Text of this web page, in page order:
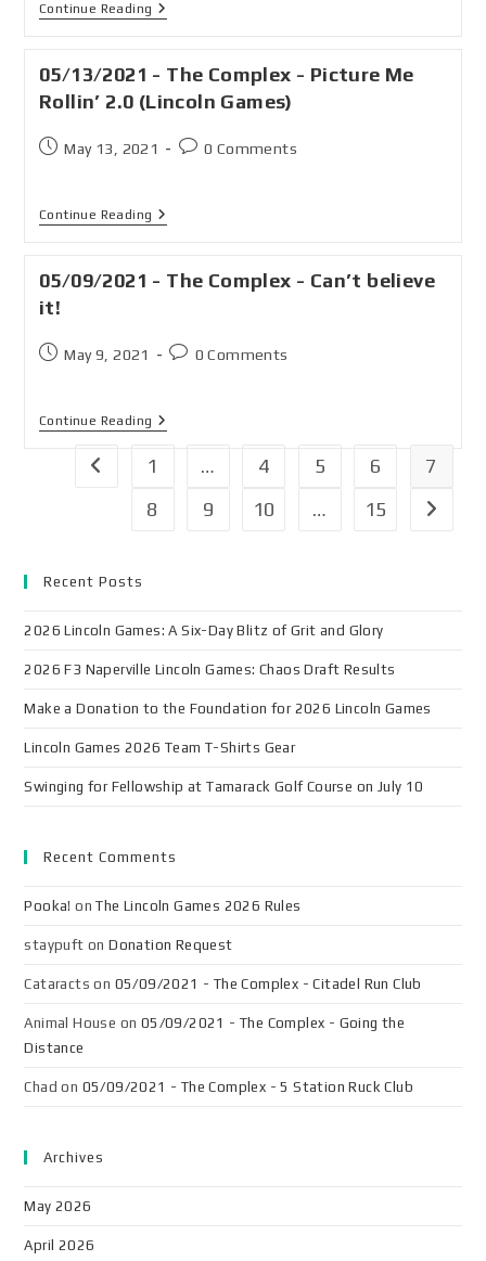
Continue Reading
05/13/2021 - The Complex - Picture Me
Rollin’ 2.0 (Lincoln Games)
May 13, 2021 0 Comments
Continue Reading
05/09/2021 - The Complex - Can’t believe
it!
May 9, 2021 0 Comments
Continue Reading
1 … 4 5 6
7
8
9 10 … 15
Recent Posts
2026 Lincoln Games: A Six-Day Blitz of Grit and Glory
2026 F3 Naperville Lincoln Games: Chaos Draft Results
Make a Donation to the Foundation for 2026 Lincoln Games
Lincoln Games 2026 Team T-Shirts Gear
Swinging for Fellowship at Tamarack Golf Course on July 10
Recent Comments
Pooka! onThe Lincoln Games 2026 Rules
staypuft onDonation Request
Cataracts on 05/09/2021 - The Complex - Citadel Run Club
Animal House on 05/09/2021 - The Complex - Going the
Distance
Chad on 05/09/2021 - The Complex - 5 Station Ruck Club
Archives
May 2026
April 2026